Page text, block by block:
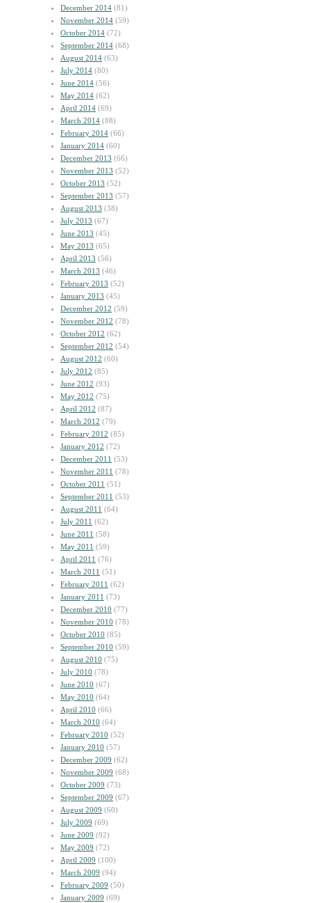
December 2014 (81)
November 2014 (59)
October 2014 (72)
September 2014 (68)
August 2014 (63)
July 2014 (80)
June 2014 (56)
May 2014 (62)
April 2014 (69)
March 2014 (88)
February 2014 (66)
January 2014 (60)
December 2013 (66)
November 2013 (52)
October 2013 (52)
September 2013 (57)
August 2013 (38)
July 2013 (67)
June 2013 (45)
May 2013 (65)
April 2013 (56)
March 2013 (46)
February 2013 (52)
January 2013 (45)
December 2012 (59)
November 2012 (78)
October 2012 (62)
September 2012 (54)
August 2012 (60)
July 2012 (85)
June 2012 (93)
May 2012 (75)
April 2012 (87)
March 2012 (79)
February 2012 (85)
January 2012 (72)
December 2011 (53)
November 2011 (78)
October 2011 (51)
September 2011 (53)
August 2011 (64)
July 2011 (62)
June 2011 (58)
May 2011 (59)
April 2011 (76)
March 2011 (51)
February 2011 (62)
January 2011 (73)
December 2010 (77)
November 2010 (78)
October 2010 (85)
September 2010 (59)
August 2010 (75)
July 2010 (78)
June 2010 (67)
May 2010 (64)
April 2010 (66)
March 2010 (64)
February 2010 (52)
January 2010 (57)
December 2009 (62)
November 2009 (68)
October 2009 (73)
September 2009 (67)
August 2009 (60)
July 2009 (69)
June 2009 (92)
May 2009 (72)
April 2009 (100)
March 2009 (94)
February 2009 (50)
January 2009 (69)